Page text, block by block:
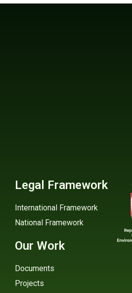
Legal Framework
International Framework
National Framework
Our Work
Documents
Projects